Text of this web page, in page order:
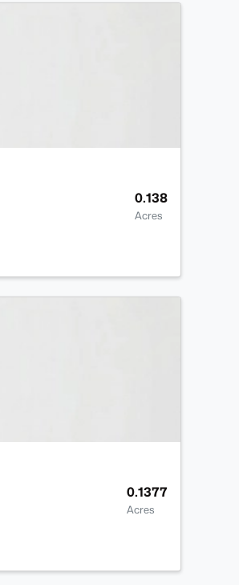
0.138
Acres
0.1377
Acres